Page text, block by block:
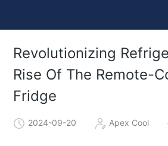
Revolutionizing
Rise Of The Remote-
Fridge
2024-09-20 Apex Cool